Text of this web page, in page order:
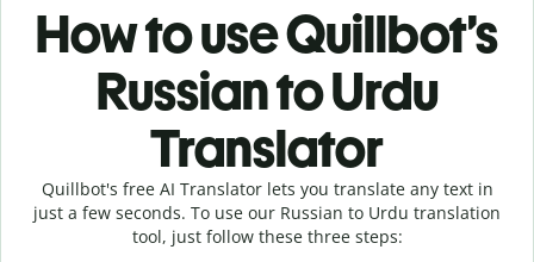
How to use Quillbot’s
Russian to Urdu
Translator
Quillbot's free AI Translator lets you translate any text in
just a few seconds. To use our Russian to Urdu translation
tool, just follow these three steps: